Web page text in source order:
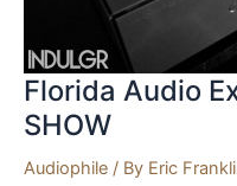
Florida Audio
SHOW
Audiophile / By Eric